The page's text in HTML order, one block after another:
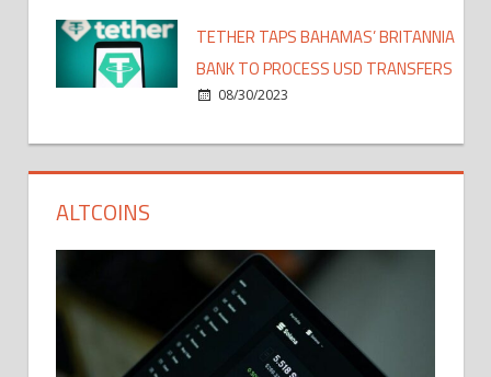
TETHER TAPS BAHAMAS’ BRITANNIA
BANK TO PROCESS USD TRANSFERS
08/30/2023
ALTCOINS